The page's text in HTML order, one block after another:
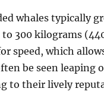
whales typically
300 kilograms
speed, which
be seen leaping
to their lively